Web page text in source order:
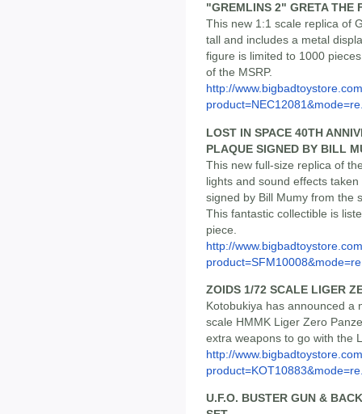
"GREMLINS 2" GRETA THE
This new 1:1 scale replica of
tall and includes a metal
figure is limited to 1000
of the MSRP.
http://
LOST IN SPACE 40TH
PLAQUE SIGNED BY BILL
This new full-size replica of
lights and sound effects
signed by Bill Mumy from the
This fantastic collectible is
piece.
http://
ZOIDS 1/72 SCALE LIGER
Kotobukiya has announced a
scale HMMK Liger Zero
extra weapons to go with the
http://
U.F.O. BUSTER GUN &